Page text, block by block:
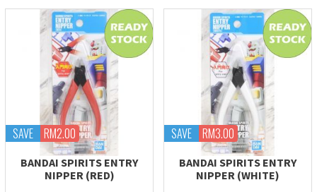
SAVE RM2.00
BANDAI SPIRITS ENTRY
NIPPER (RED)
SAVE RM3.00
BANDAI SPIRITS ENTRY
NIPPER (WHITE)